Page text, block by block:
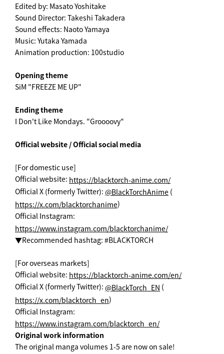
Edited by: Masato Yoshitake
Sound Director: Takeshi Takadera
Sound effects: Naoto Yamaya
Music: Yutaka Yamada
Animation production: 100studio
Opening theme
SiM "FREEZE ME UP"
Ending theme
I Don't Like Mondays. "Groooovy"
Official website / Official social media
[For domestic use]
Official website: https://blacktorch-anime.com/
Official X (formerly Twitter): @BlackTorchAnime (
https://x.com/blacktorchanime)
Official Instagram:
https://www.instagram.com/blacktorchanime/
▼Recommended hashtag: #BLACKTORCH
[For overseas markets]
Official website: https://blacktorch-anime.com/en/
Official X (formerly Twitter): @BlackTorch_EN (
https://x.com/blacktorch_en)
Official Instagram:
https://www.instagram.com/blacktorch_en/
Original work information
The original manga volumes 1-5 are now on sale!